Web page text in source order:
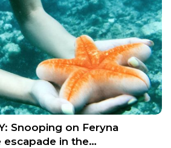
Snooping on Feryna
escapade in the…